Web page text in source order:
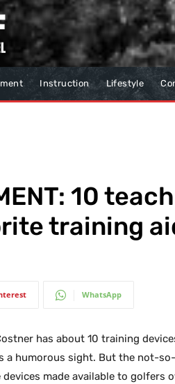
Instruction Lifestyle
10
training
WhatsApp
has about 10 training
a humorous sight. But the not-
made available to golfers